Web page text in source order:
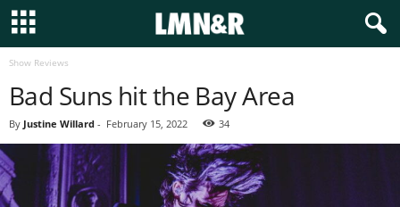
Show Reviews
Bad Suns hit the Bay Area
By Justine Willard - February 15, 2022 34